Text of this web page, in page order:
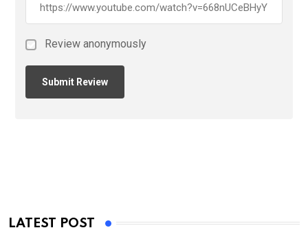
Review anonymously
LATEST POST